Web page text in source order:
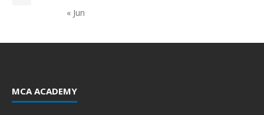
« Jun
MCA ACADEMY